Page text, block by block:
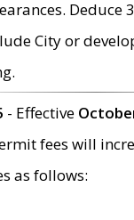
Deduce
City or
- Effective
fees will
as follows: